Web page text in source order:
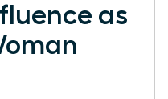
as